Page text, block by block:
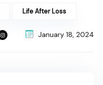
Life After Loss
January 18, 2024